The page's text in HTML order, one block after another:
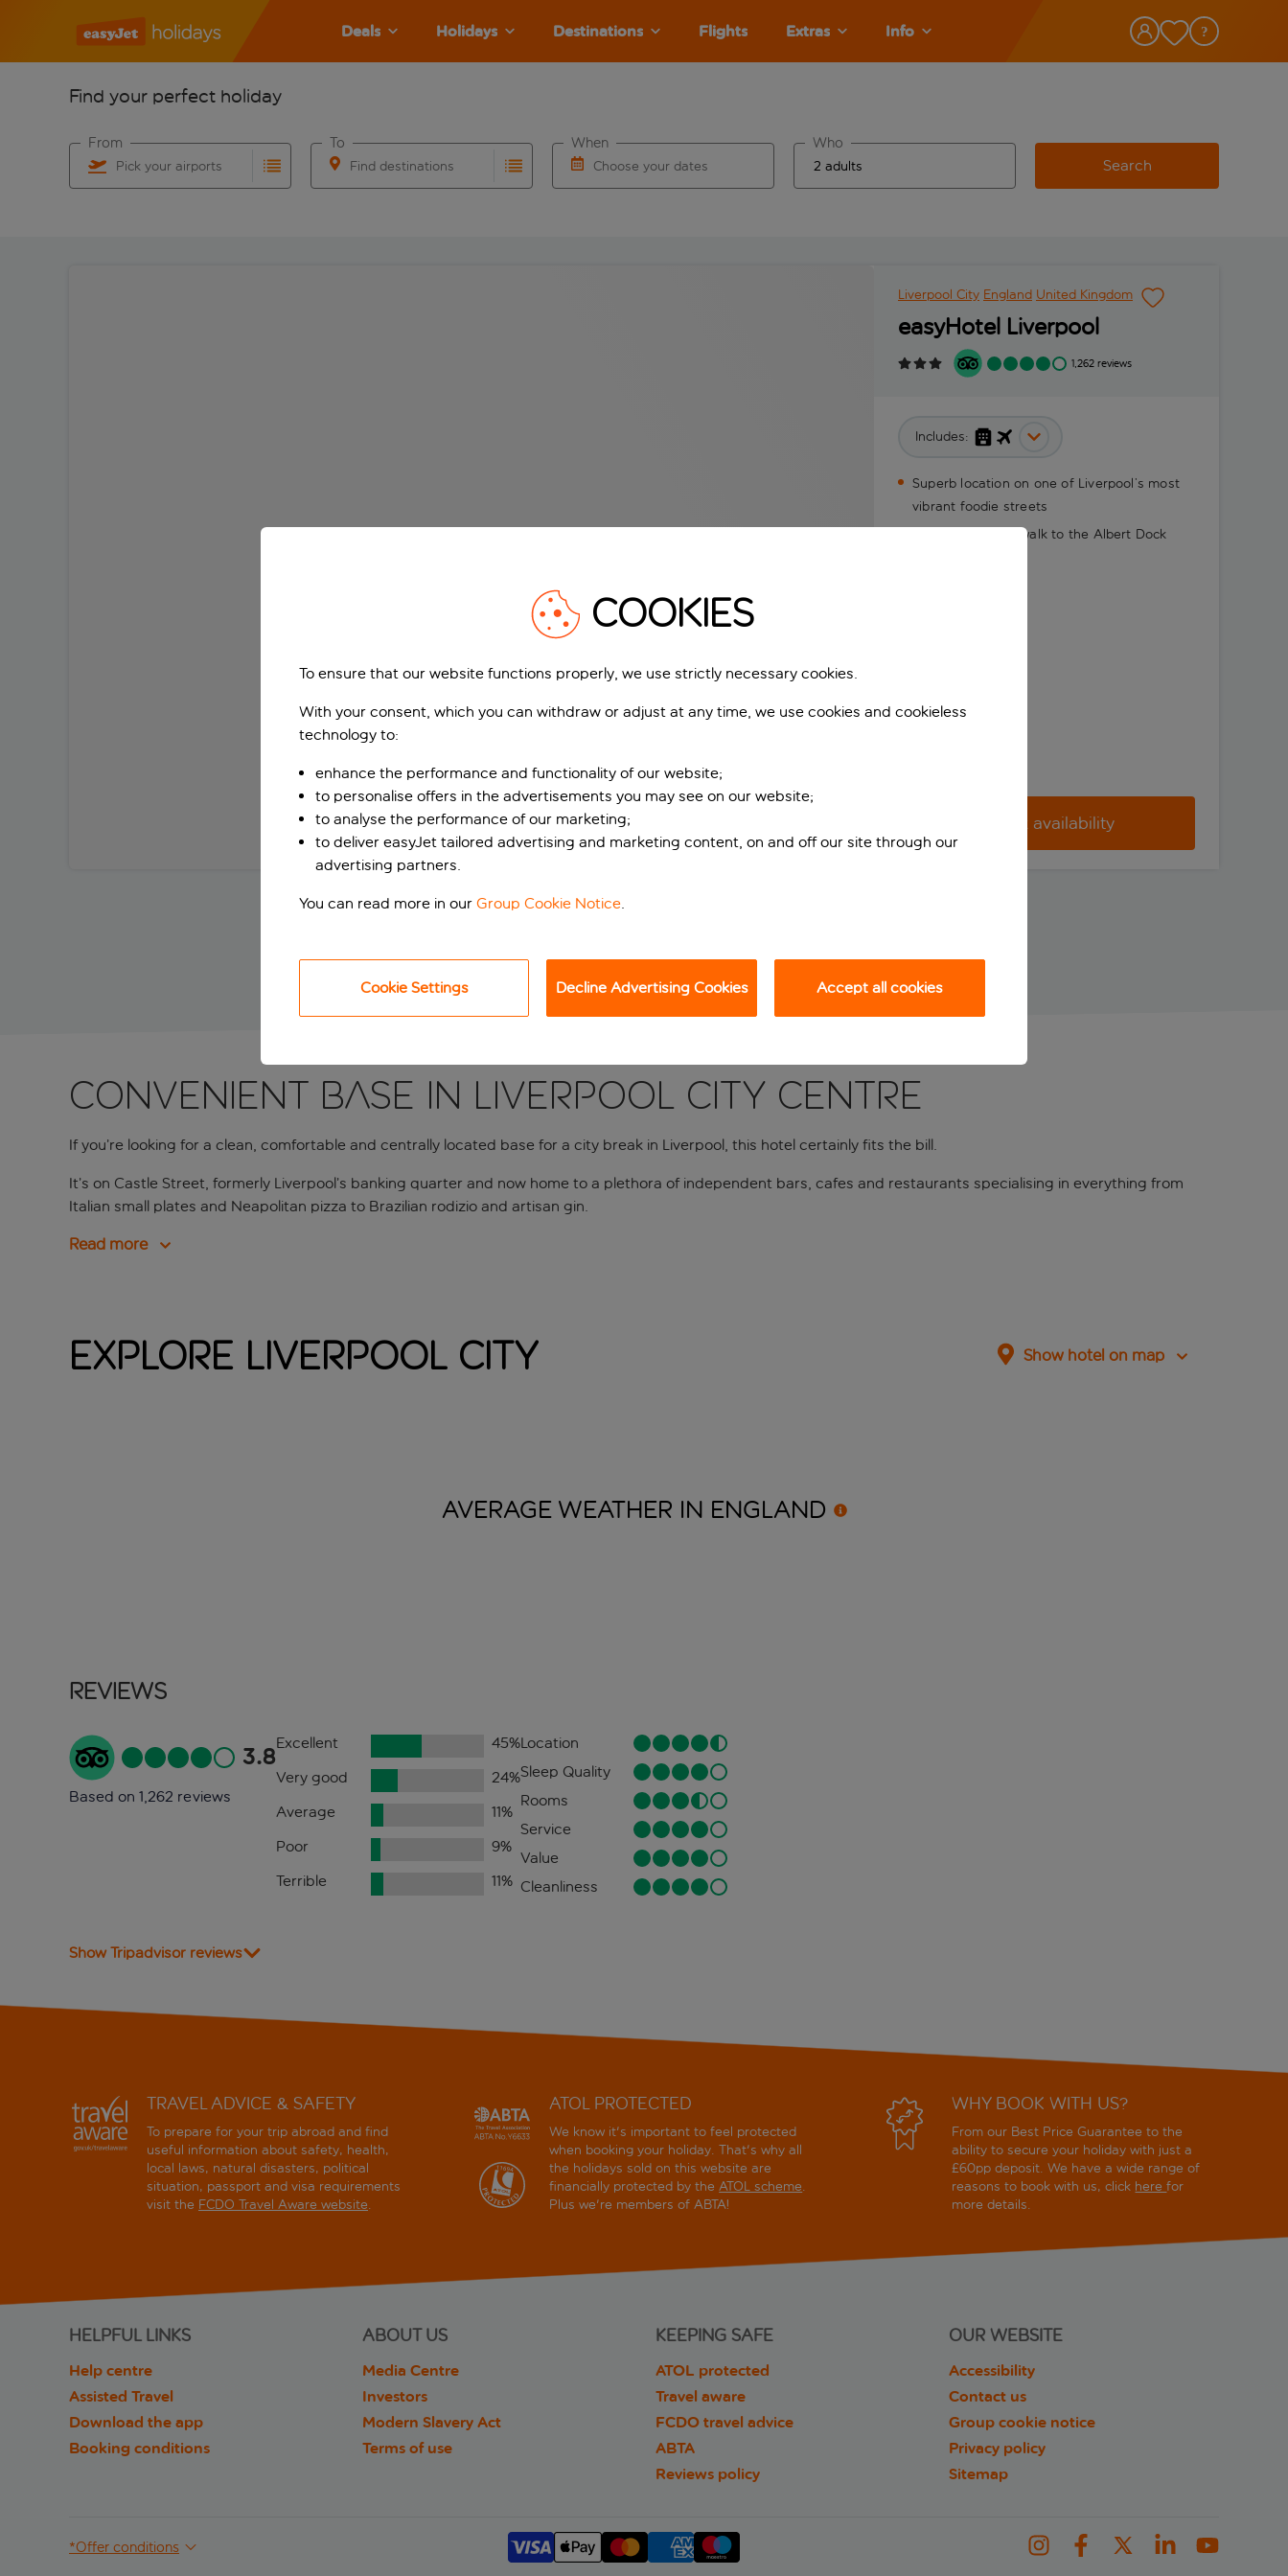
Deals Holidays Destinations Flights Extras Info
Find your perfect holiday
Pick your airports
From
Find destinations
To
Choose your dates
When Who
Search
Liverpool City England United Kingdom
easyHotel Liverpool
1,262 reviews
Includes:
Superb location on one of Liverpool’s most
vibrant foodie streets
Just a 10-minute walk to the Albert Dock
Check availability
Convenient base in Liverpool city centre
If you’re looking for a clean, comfortable and centrally located base for a city break in Liverpool, this hotel certainly fits the bill.
It’s on Castle Street, formerly Liverpool’s banking quarter and now home to a plethora of independent bars, cafes and restaurants specialising in everything from
Italian small plates and Neapolitan pizza to Brazilian rodizio and artisan gin.
Read more
Explore Liverpool City Show hotel on map
AVERAGE WEATHER IN ENGLAND
Reviews
3.8
Based on 1,262 reviews
Excellent 45%
Very good
24%
Average
11%
Poor
9%
Terrible
11%
Location
Sleep Quality
Rooms
Service
Value
Cleanliness
Show Tripadvisor reviews
TRAVEL ADVICE & SAFETY
To prepare for your trip abroad and find
useful information about safety, health,
local laws, natural disasters, political
situation, passport and visa requirements
visit the FCDO Travel Aware website.
ATOL PROTECTED
We know it's important to feel protected
when booking your holiday. That's why all
the holidays sold on this website are
financially protected by theATOL scheme.
Plus we're members of ABTA!
WHY BOOK WITH US?
From our Best Price Guarantee to the
ability to secure your holiday with just a
£60pp deposit. We have a wide range of
reasons to book with us, click herefor
more details.
HELPFUL LINKS
Help centre
Assisted Travel
Download the app
Booking conditions
ABOUT US
Media Centre
Investors
Modern Slavery Act
Terms of use
KEEPING SAFE
ATOL protected
Travel aware
FCDO travel advice
ABTA
Reviews policy
OUR WEBSITE
Accessibility
Contact us
Group cookie notice
Privacy policy
Sitemap
*Offer conditions
COOKIES
To ensure that our website functions properly, we use strictly necessary cookies.
With your consent, which you can withdraw or adjust at any time, we use cookies and cookieless
technology to:
enhance the performance and functionality of our website;
to personalise offers in the advertisements you may see on our website;
to analyse the performance of our marketing;
to deliver easyJet tailored advertising and marketing content, on and off our site through our
advertising partners.
You can read more in our Group Cookie Notice.
Cookie Settings Decline Advertising Cookies Accept all cookies